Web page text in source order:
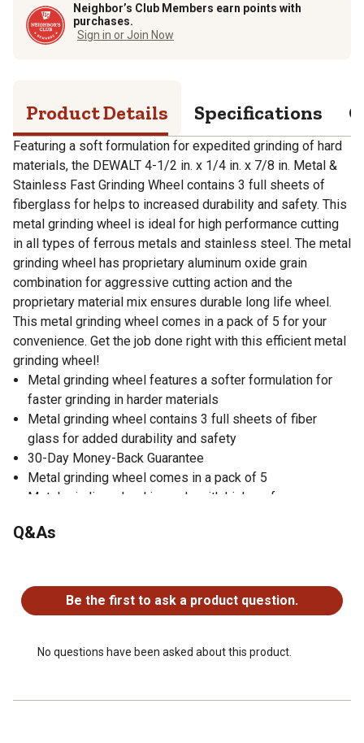
Neighbor’s Club Members earn points with
purchases.
Sign in or Join Now
Product Details Specifications
Featuring a soft formulation for expedited grinding of hard
materials, the DEWALT 4-1/2 in. x 1/4 in. x 7/8 in. Metal &
Stainless Fast Grinding Wheel contains 3 full sheets of
fiberglass for helps to increased durability and safety. This
metal grinding wheel is ideal for high performance cutting
in all types of ferrous metals and stainless steel. The metal
grinding wheel has proprietary aluminum oxide grain
combination for aggressive cutting action and the
proprietary material mix ensures durable long life wheel.
This metal grinding wheel comes in a pack of 5 for your
convenience. Get the job done right with this efficient metal
grinding wheel!
Metal grinding wheel features a softer formulation for
faster grinding in harder materials
Metal grinding wheel contains 3 full sheets of fiber
glass for added durability and safety
30-Day Money-Back Guarantee
Metal grinding wheel comes in a pack of 5
Metal grinding wheel is made with high performance
Q&As
Be the first to ask a product question.
No questions have been asked about this product.